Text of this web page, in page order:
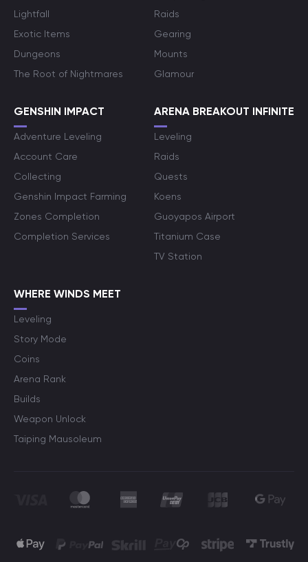
Lightfall
Exotic Items
Dungeons
The Root of Nightmares
Raids
Gearing
Mounts
Glamour
GENSHIN IMPACT
Adventure Leveling
Account Care
Collecting
Genshin Impact Farming
Zones Completion
Completion Services
ARENA BREAKOUT INFINITE
Leveling
Raids
Quests
Koens
Guoyapos Airport
Titanium Case
TV Station
WHERE WINDS MEET
Leveling
Story Mode
Coins
Arena Rank
Builds
Weapon Unlock
Taiping Mausoleum